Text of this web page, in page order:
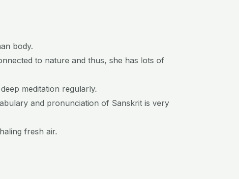
body.
to nature and thus, she has lots of
meditation regularly.
and pronunciation of Sanskrit is very
fresh air.